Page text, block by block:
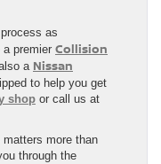
as
premier Collision
a Nissan
to help you get
shop or call us at
more than
through the